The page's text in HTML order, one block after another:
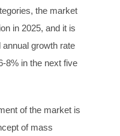
the market
in 2025, and it is
growth rate
8% in the next five
of the market is
of mass